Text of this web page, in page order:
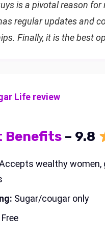
is a pivotal reason for
regular updates and
Finally, it is the best
Life review
Benefits – 9.8
wealthy women,
Sugar/cougar only
Free